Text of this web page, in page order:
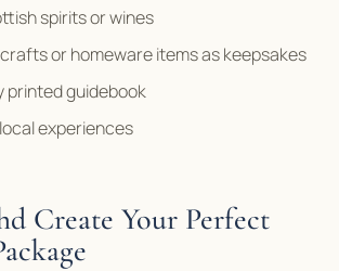
spirits or wines
or homeware items as keepsakes
printed guidebook
experiences
Create Your Perfect